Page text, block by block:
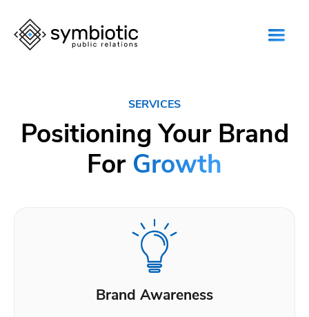
SERVICES
Positioning Your Brand
For Growth
Brand Awareness